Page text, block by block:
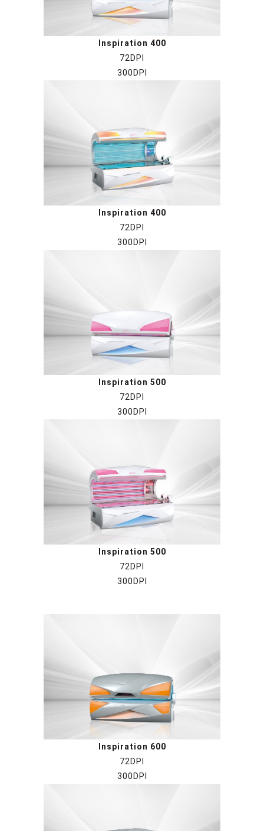
Inspiration 400
72DPI
300DPI
Inspiration 400
72DPI
300DPI
Inspiration 500
72DPI
300DPI
Inspiration 500
72DPI
300DPI
Inspiration 600
72DPI
300DPI